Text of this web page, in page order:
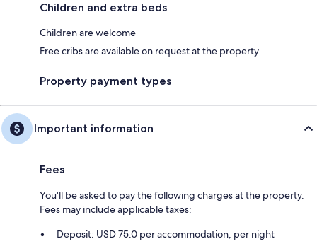
Children and extra beds
Children are welcome
Free cribs are available on request at the property
Property payment types
Important information
Fees
You'll be asked to pay the following charges at the property.
Fees may include applicable taxes:
Deposit: USD 75.0 per accommodation, per night